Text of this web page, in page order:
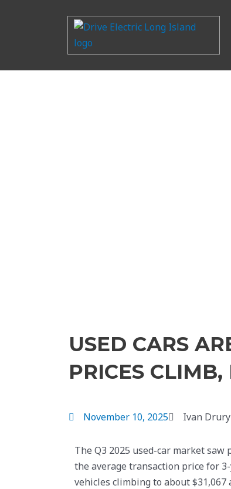
USED CARS
PRICES
November 10, 2025 Ivan Drury
The Q3 2025 used-car market saw
the average transaction price for
vehicles climbing to about $31,067